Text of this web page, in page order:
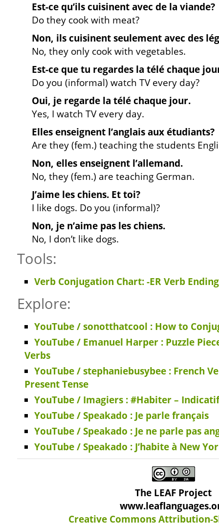
Est-ce qu’ils cuisinent avec de la viande?
Do they cook with meat?
Non, ils cuisinent seulement avec des
No, they only cook with vegetables.
Est-ce que tu regardes la télé chaque
Do you (informal) watch TV every day?
Oui, je regarde la télé chaque jour.
Yes, I watch TV every day.
Elles enseignent l’anglais aux étudiants?
Are they (fem.) teaching the students
Non, elles enseignent l’allemand.
No, they (fem.) are teaching German.
J’aime les chiens. Et toi?
I like dogs. Do you (informal)?
Non, je n’aime pas les chiens.
No, I don’t like dogs.
Tools:
Verb Conjugation Chart: -ER Verb
Explore:
YouTube / sonotthatcool : How to
YouTube / Emanuel Harper : Puzzle
Verbs
YouTube / stephaniebusybee : French
Present Tense
YouTube / Imagiers : #Habiter –
YouTube / Speakado : Je parle français
YouTube / Speakado : Je ne parle pas
YouTube / Speakado : J’habite à New
The LEAF Project
Creative Commons Attribution-